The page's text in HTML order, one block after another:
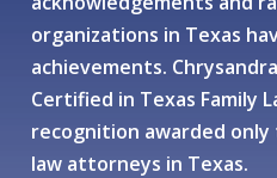
organizations in Texas
achievements.
Certified in Texas Family
recognition awarded
law attorneys in Texas.